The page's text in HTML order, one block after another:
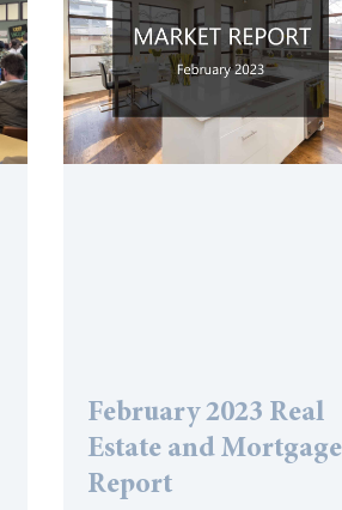
February 2023 Real
Estate and Mortgage
Report